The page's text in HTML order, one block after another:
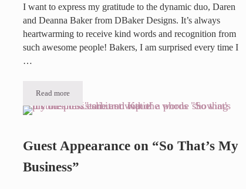
I want to express my gratitude to the dynamic duo, Daren
and Deanna Baker from DBaker Designs. It’s always
heartwarming to receive kind words and recognition from
such awesome people! Bakers, I am surprised every time I
…
Read moreTestimonial Thursday Spotlight: Daren & Deanna Baker
Guest Appearance on “So That’s My
Business”